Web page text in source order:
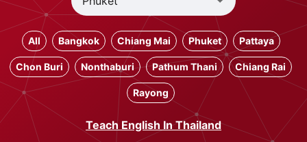
All Bangkok Chiang Mai Phuket Pattaya
Chon Buri Nonthaburi Pathum Thani Chiang Rai
Rayong
Teach English In Thailand